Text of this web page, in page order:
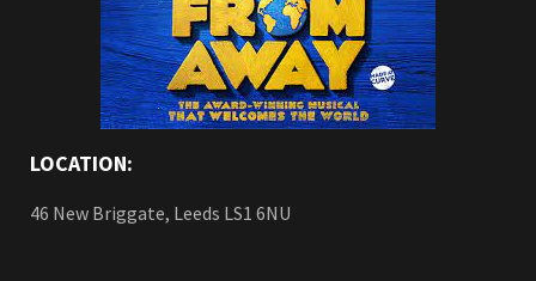
LOCATION:
46 New Briggate, Leeds LS1 6NU